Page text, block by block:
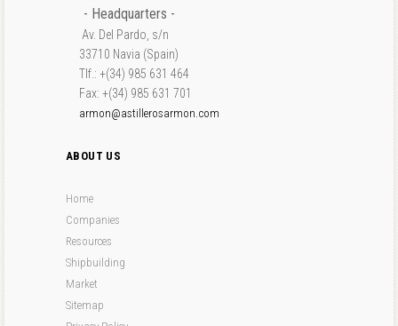
- Headquarters -
Av. Del Pardo, s/n
33710 Navia (Spain)
Tlf.: +(34) 985 631 464
Fax: +(34) 985 631 701
armon@astillerosarmon.com
ABOUT US
Home
Companies
Resources
Shipbuilding
Market
Sitemap